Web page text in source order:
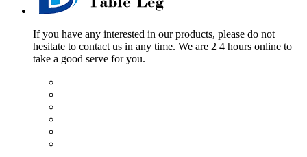
If you have any interested in our products, please do not
hesitate to contact us in any time. We are 2 4 hours online to
take a good serve for you.